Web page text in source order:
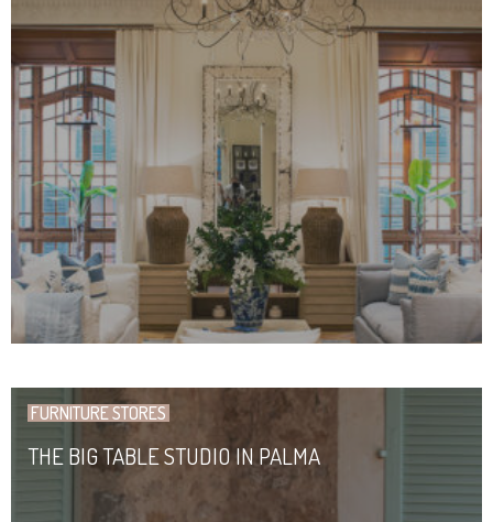
FURNITURE STORES
THE BIG TABLE STUDIO IN PALMA